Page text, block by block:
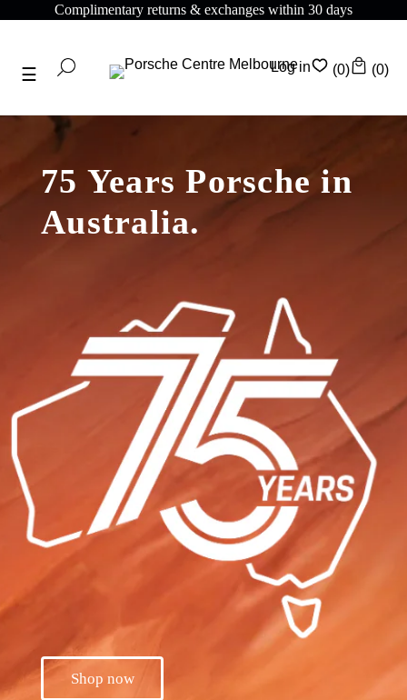
30 days Complimentary shipping on all orders
Log in (0) (0)
75 Years Porsche in
Australia.
Shop now